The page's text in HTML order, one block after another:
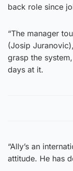
back role since
“The manager
(Josip
grasp the
days at it.
“Ally’s an
attitude. He has